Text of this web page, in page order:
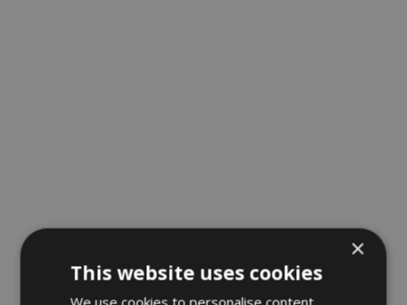
×
This website uses cookies